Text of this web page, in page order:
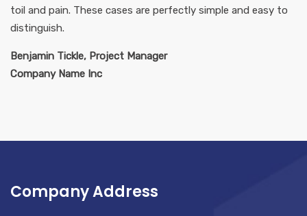
toil and pain. These cases are perfectly simple and easy to
distinguish.
Benjamin Tickle, Project Manager
Company Name Inc
Company Address